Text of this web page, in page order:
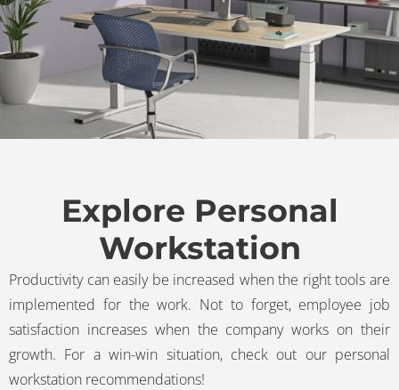
Explore Personal
Workstation
Productivity can easily be increased when the right tools are
implemented for the work. Not to forget, employee job
satisfaction increases when the company works on their
growth. For a win-win situation, check out our personal
workstation recommendations!